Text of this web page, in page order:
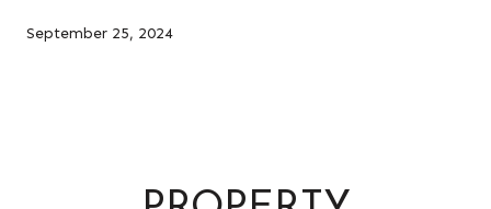
September 25, 2024